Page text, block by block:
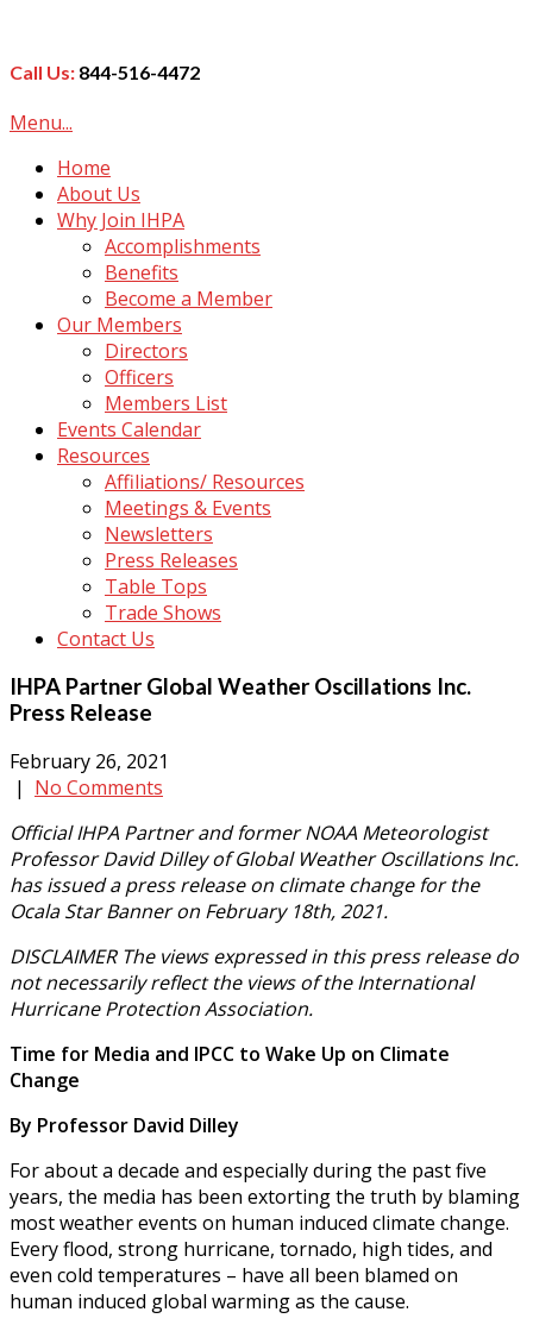
Call Us: 844-516-4472
Menu...
Home
About Us
Why Join IHPA
Accomplishments
Benefits
Become a Member
Our Members
Directors
Officers
Members List
Events Calendar
Resources
Affiliations/ Resources
Meetings & Events
Newsletters
Press Releases
Table Tops
Trade Shows
Contact Us
IHPA Partner Global Weather Oscillations Inc.
Press Release
February 26, 2021
| No Comments
Official IHPA Partner and former NOAA Meteorologist
Professor David Dilley of Global Weather Oscillations Inc.
has issued a press release on climate change for the
Ocala Star Banner on February 18th, 2021.
DISCLAIMER The views expressed in this press release do
not necessarily reflect the views of the International
Hurricane Protection Association.
Time for Media and IPCC to Wake Up on Climate
Change
By Professor David Dilley
For about a decade and especially during the past five
years, the media has been extorting the truth by blaming
most weather events on human induced climate change.
Every flood, strong hurricane, tornado, high tides, and
even cold temperatures – have all been blamed on
human induced global warming as the cause.